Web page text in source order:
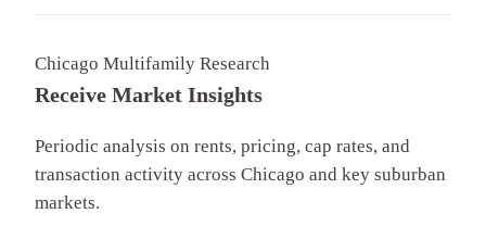
Chicago Multifamily Research
Receive Market Insights
Periodic analysis on rents, pricing, cap rates, and
transaction activity across Chicago and key suburban
markets.